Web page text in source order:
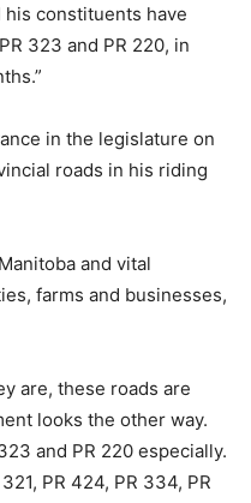
his constituents have
323 and PR 220, in
in the legislature on
roads in his riding
and vital
farms and businesses,
are, these roads are
looks the other way.
and PR 220 especially.
PR 424, PR 334, PR